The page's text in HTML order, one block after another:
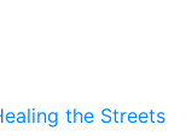
the Streets